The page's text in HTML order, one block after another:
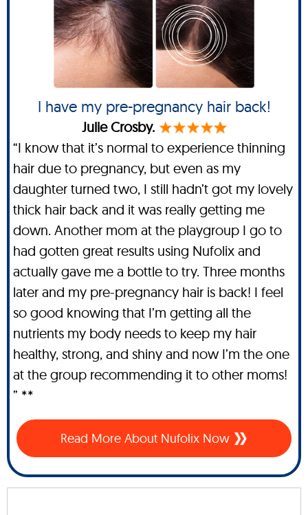
I have my pre-pregnancy hair back!
Julie Crosby.
“I know that it’s normal to experience thinning
hair due to pregnancy, but even as my
daughter turned two, I still hadn’t got my lovely
thick hair back and it was really getting me
down. Another mom at the playgroup I go to
had gotten great results using Nufolix and
actually gave me a bottle to try. Three months
later and my pre-pregnancy hair is back! I feel
so good knowing that I’m getting all the
nutrients my body needs to keep my hair
healthy, strong, and shiny and now I’m the one
at the group recommending it to other moms!
” **
Read More About Nufolix Now